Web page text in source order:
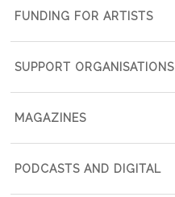
FUNDING FOR ARTISTS
SUPPORT ORGANISATIONS
MAGAZINES
PODCASTS AND DIGITAL